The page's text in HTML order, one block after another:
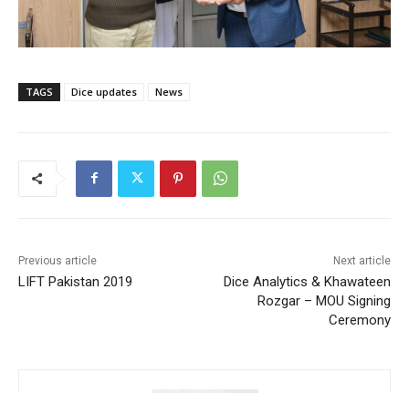
TAGS Dice updates News
Previous article
LIFT Pakistan 2019
Next article
Dice Analytics & Khawateen
Rozgar – MOU Signing
Ceremony